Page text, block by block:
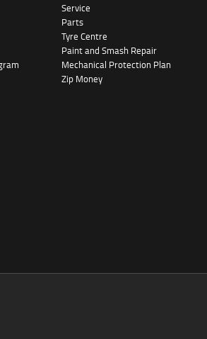
Service
Parts
Tyre Centre
Paint and Smash Repair
Mechanical Protection Plan
Zip Money